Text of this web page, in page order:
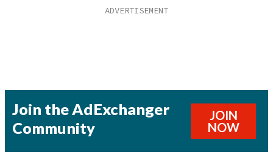
Join the AdExchanger
Community
JOIN
NOW